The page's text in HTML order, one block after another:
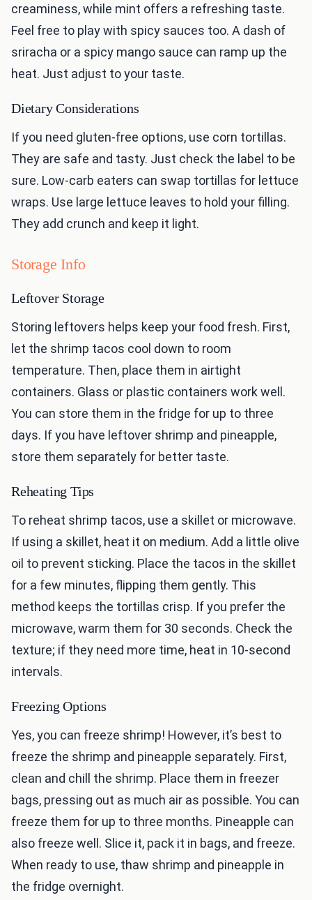
creaminess, while mint offers a refreshing taste.
Feel free to play with spicy sauces too. A dash of
sriracha or a spicy mango sauce can ramp up the
heat. Just adjust to your taste.
Dietary Considerations
If you need gluten-free options, use corn tortillas.
They are safe and tasty. Just check the label to be
sure. Low-carb eaters can swap tortillas for lettuce
wraps. Use large lettuce leaves to hold your filling.
They add crunch and keep it light.
Storage Info
Leftover Storage
Storing leftovers helps keep your food fresh. First,
let the shrimp tacos cool down to room
temperature. Then, place them in airtight
containers. Glass or plastic containers work well.
You can store them in the fridge for up to three
days. If you have leftover shrimp and pineapple,
store them separately for better taste.
Reheating Tips
To reheat shrimp tacos, use a skillet or microwave.
If using a skillet, heat it on medium. Add a little olive
oil to prevent sticking. Place the tacos in the skillet
for a few minutes, flipping them gently. This
method keeps the tortillas crisp. If you prefer the
microwave, warm them for 30 seconds. Check the
texture; if they need more time, heat in 10-second
intervals.
Freezing Options
Yes, you can freeze shrimp! However, it’s best to
freeze the shrimp and pineapple separately. First,
clean and chill the shrimp. Place them in freezer
bags, pressing out as much air as possible. You can
freeze them for up to three months. Pineapple can
also freeze well. Slice it, pack it in bags, and freeze.
When ready to use, thaw shrimp and pineapple in
the fridge overnight.